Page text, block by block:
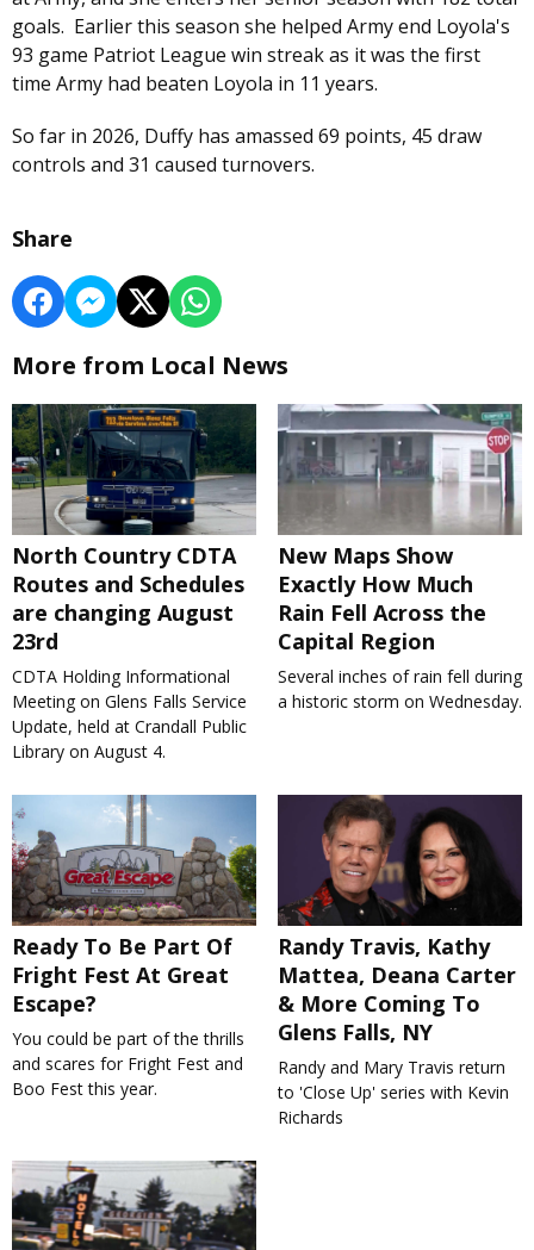
goals. Earlier this season she helped Army end Loyola's
93 game Patriot League win streak as it was the first
time Army had beaten Loyola in 11 years.
So far in 2026, Duffy has amassed 69 points, 45 draw
controls and 31 caused turnovers.
Share
More from Local News
North Country CDTA
Routes and Schedules
are changing August
23rd
CDTA Holding Informational
Meeting on Glens Falls Service
Update, held at Crandall Public
Library on August 4.
New Maps Show
Exactly How Much
Rain Fell Across the
Capital Region
Several inches of rain fell during
a historic storm on Wednesday.
Ready To Be Part Of
Fright Fest At Great
Escape?
You could be part of the thrills
and scares for Fright Fest and
Boo Fest this year.
Randy Travis, Kathy
Mattea, Deana Carter
& More Coming To
Glens Falls, NY
Randy and Mary Travis return
to 'Close Up' series with Kevin
Richards